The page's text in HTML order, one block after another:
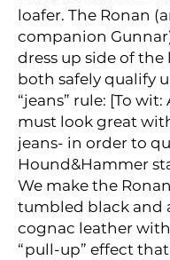
loafer. The Ronan
companion
dress up side of the
both safely qualify
“jeans” rule: [To wit:
must look great
jeans- in order to
Hound&Hammer
We make the
tumbled black and
cognac leather
“pull-up” effect